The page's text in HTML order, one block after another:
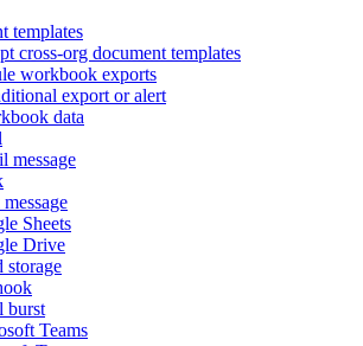
templates
cross-org document templates
workbook exports
export or alert
data
message
Sheets
Drive
storage
burst
Teams